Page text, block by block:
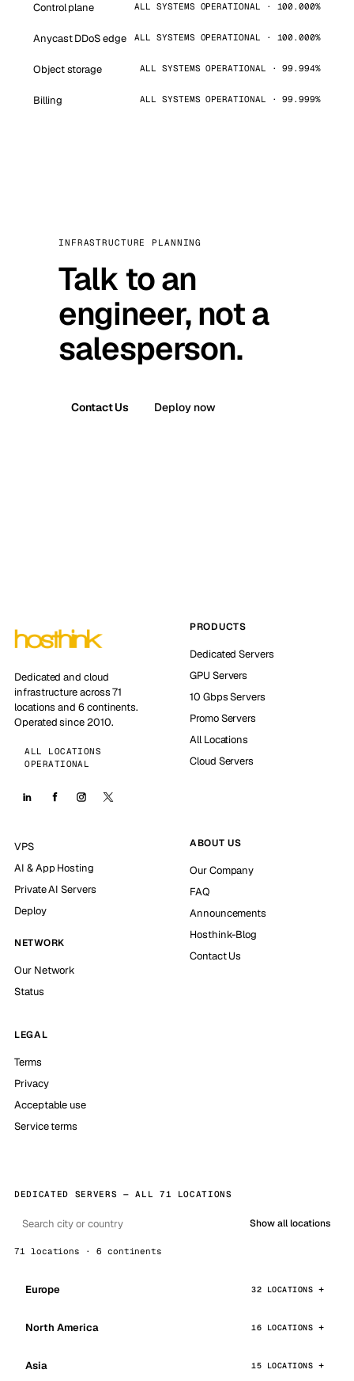
Control plane ALL SYSTEMS OPERATIONAL · 100.000%
Anycast DDoS edge ALL SYSTEMS OPERATIONAL · 100.000%
Object storage ALL SYSTEMS OPERATIONAL · 99.994%
Billing ALL SYSTEMS OPERATIONAL · 99.999%
INFRASTRUCTURE PLANNING
Talk to an
engineer, not a
salesperson.
Contact Us Deploy now
Dedicated and cloud
infrastructure across 71
locations and 6 continents.
Operated since 2010.
ALL LOCATIONS
OPERATIONAL
PRODUCTS
Dedicated Servers
GPU Servers
10 Gbps Servers
Promo Servers
All Locations
Cloud Servers
VPS
AI & App Hosting
Private AI Servers
Deploy
NETWORK
Our Network
Status
ABOUT US
Our Company
FAQ
Announcements
Hosthink-Blog
Contact Us
LEGAL
Terms
Privacy
Acceptable use
Service terms
DEDICATED SERVERS — ALL 71 LOCATIONS
Show all locations
71 locations · 6 continents
Europe 32 LOCATIONS
North America 16 LOCATIONS
Asia 15 LOCATIONS